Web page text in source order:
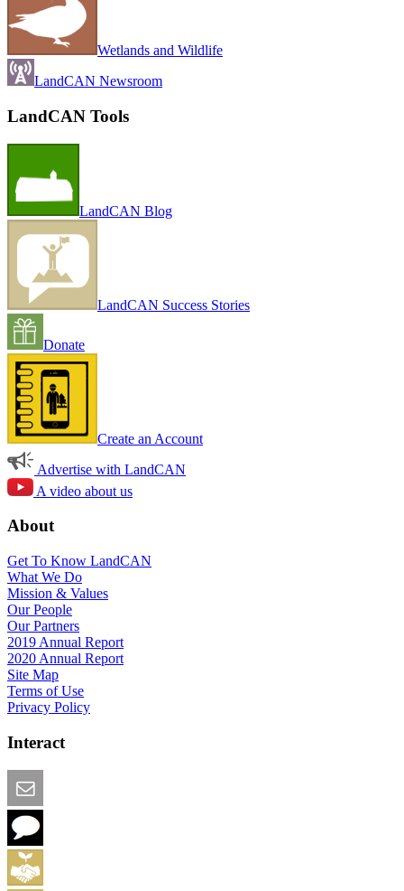
Wetlands and Wildlife
LandCAN Newsroom
LandCAN Tools
LandCAN Blog
LandCAN Success Stories
Donate
Create an Account
Advertise with LandCAN
A video about us
About
Get To Know LandCAN
What We Do
Mission & Values
Our People
Our Partners
2019 Annual Report
2020 Annual Report
Site Map
Terms of Use
Privacy Policy
Interact